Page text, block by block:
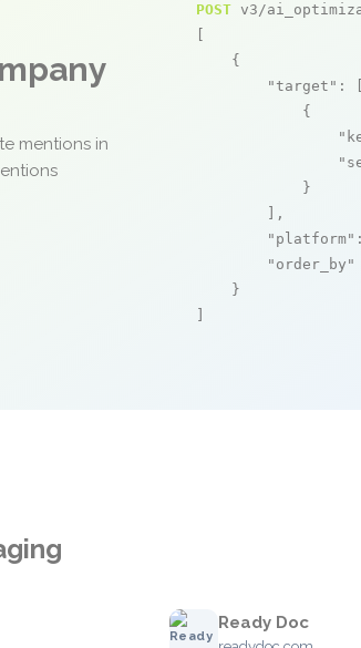
mentions in
POST v3/
    {
"target" : [
            {
            }
        ],
"platform"
"order_by"
    }
Ready Doc